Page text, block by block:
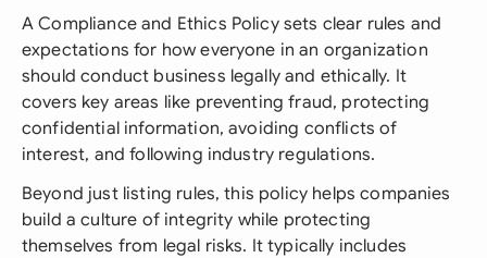
A Compliance and Ethics Policy sets clear rules and
expectations for how everyone in an organization
should conduct business legally and ethically. It
covers key areas like preventing fraud, protecting
confidential information, avoiding conflicts of
interest, and following industry regulations.
Beyond just listing rules, this policy helps companies
build a culture of integrity while protecting
themselves from legal risks. It typically includes